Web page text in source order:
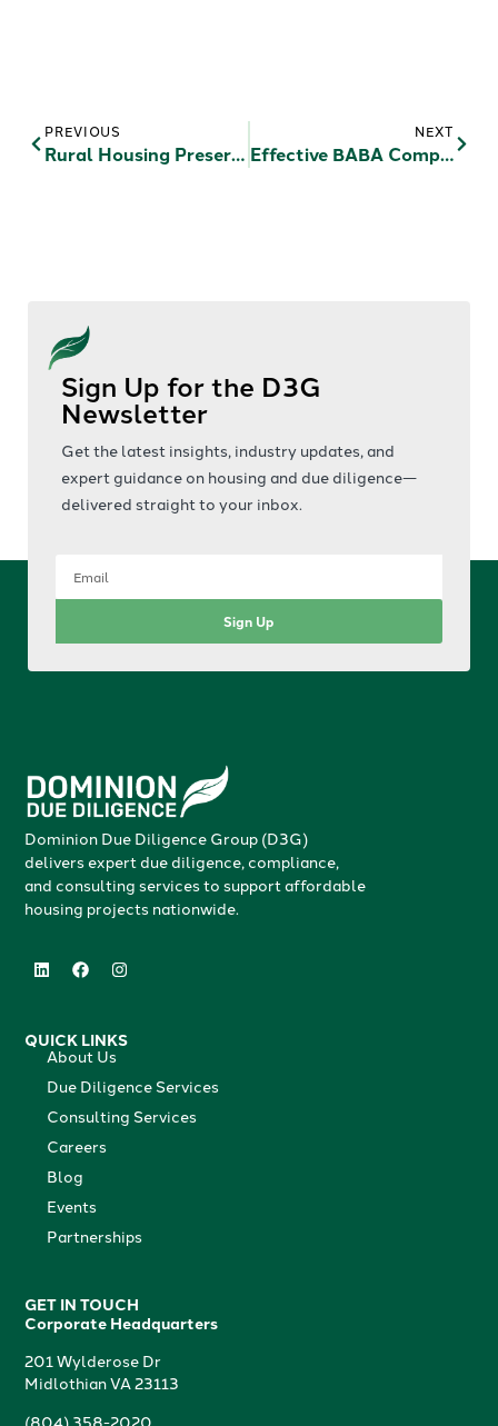
PREVIOUS
Rural Housing Preservation: Integrating RAD Reform, Opportunity Zones, And USDA Modernization
NEXT
Effective BABA Compliance For Affordable Housing
Sign Up for the D3G
Newsletter
Get the latest insights, industry updates, and
expert guidance on housing and due diligence—
delivered straight to your inbox.
Sign Up
Dominion Due Diligence Group (D3G)
delivers expert due diligence, compliance,
and consulting services to support affordable
housing projects nationwide.
QUICK LINKS
About Us
Due Diligence Services
Consulting Services
Careers
Blog
Events
Partnerships
GET IN TOUCH
Corporate Headquarters
201 Wylderose Dr
Midlothian VA 23113
(804) 358-2020